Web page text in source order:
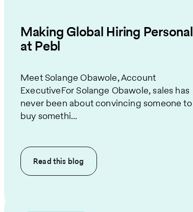
Making Global Hiring Personal
at Pebl
Meet Solange Obawole, Account
ExecutiveFor Solange Obawole, sales has
never been about convincing someone to
buy somethi...
Read this blog